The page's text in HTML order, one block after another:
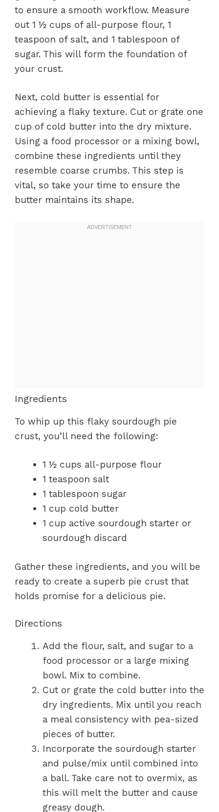
to ensure a smooth workflow. Measure
out 1 ½ cups of all-purpose flour, 1
teaspoon of salt, and 1 tablespoon of
sugar. This will form the foundation of
your crust.
Next, cold butter is essential for
achieving a flaky texture. Cut or grate one
cup of cold butter into the dry mixture.
Using a food processor or a mixing bowl,
combine these ingredients until they
resemble coarse crumbs. This step is
vital, so take your time to ensure the
butter maintains its shape.
Ingredients
To whip up this flaky sourdough pie
crust, you’ll need the following:
1 ½ cups all-purpose flour
1 teaspoon salt
1 tablespoon sugar
1 cup cold butter
1 cup active sourdough starter or
sourdough discard
Gather these ingredients, and you will be
ready to create a superb pie crust that
holds promise for a delicious pie.
Directions
Add the flour, salt, and sugar to a
food processor or a large mixing
bowl. Mix to combine.
Cut or grate the cold butter into the
dry ingredients. Mix until you reach
a meal consistency with pea-sized
pieces of butter.
Incorporate the sourdough starter
and pulse/mix until combined into
a ball. Take care not to overmix, as
this will melt the butter and cause
greasy dough.